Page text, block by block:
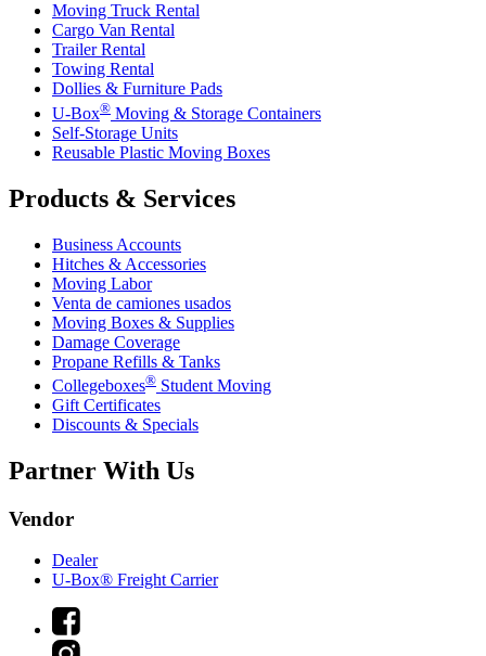
Moving Truck Rental
Cargo Van Rental
Trailer Rental
Towing Rental
Dollies & Furniture Pads
U-Box® Moving & Storage Containers
Self-Storage Units
Reusable Plastic Moving Boxes
Products & Services
Business Accounts
Hitches & Accessories
Moving Labor
Venta de camiones usados
Moving Boxes & Supplies
Damage Coverage
Propane Refills & Tanks
Collegeboxes® Student Moving
Gift Certificates
Discounts & Specials
Partner With Us
Vendor
Dealer
U-Box® Freight Carrier